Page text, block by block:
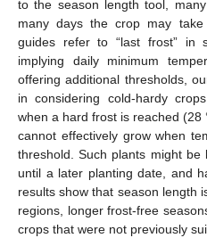
to the season length tool,
many days the crop may take
guides refer to “last frost” in
implying daily minimum
offering additional thresholds,
in considering cold-hardy
when a hard frost is reached
cannot effectively grow when
threshold. Such plants might
until a later planting date, and
results show that season length
regions, longer frost-free
crops that were not previously